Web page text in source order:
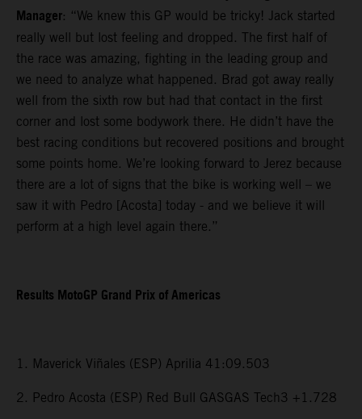
Manager: “We knew this GP would be tricky! Jack started
really well but lost feeling and dropped. The first half of
the race was amazing, fighting in the leading group and
we need to analyze what happened. Brad got away really
well from the sixth row but had that contact in the first
corner and lost some bodywork there. He didn’t have the
best racing conditions but recovered positions and brought
some points home. We’re looking forward to Jerez because
there are a lot of signs that the bike is working well – we
saw it with Pedro [Acosta] today - and we believe it will
perform at a high level again there.”
Results MotoGP Grand Prix of Americas
1. Maverick Viñales (ESP) Aprilia 41:09.503
2. Pedro Acosta (ESP) Red Bull GASGAS Tech3 +1.728